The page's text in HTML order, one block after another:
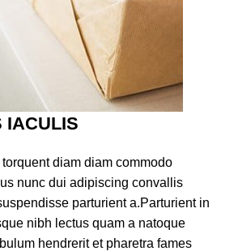
IACULIS
diam diam commodo
nunc dui adipiscing convallis
parturient a.Parturient in
nibh lectus quam a natoque
hendrerit et pharetra fames